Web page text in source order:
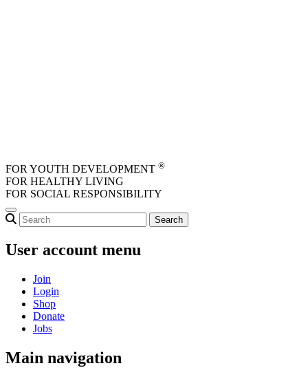
FOR YOUTH DEVELOPMENT ®
FOR HEALTHY LIVING
FOR SOCIAL RESPONSIBILITY
User account menu
Join
Login
Shop
Donate
Jobs
Main navigation